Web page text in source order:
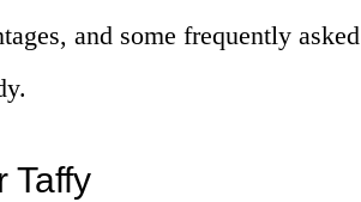
and some frequently asked
Taffy